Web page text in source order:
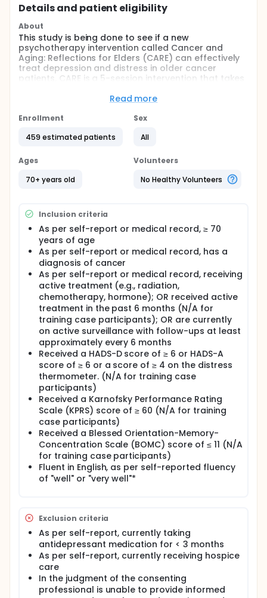
Details and patient eligibility
About
This study is being done to see if a new
psychotherapy intervention called Cancer and
Aging: Reflections for Elders (CARE) can effectively
treat depression and distress in older cancer
patients. CARE is a 5-session intervention that takes
with the Social Work and Supportive Counseling
phone. SWSC is a standard psychotherapeutic
and effective form of treatment for distress for
which intervention is more effective in treating
Read more
Enrollment
459 estimated patients
Sex
All
Ages
70+ years old
Volunteers
No Healthy Volunteers
Inclusion criteria
As per self-report or medical record, ≥ 70
years of age
As per self-report or medical record, has a
diagnosis of cancer
As per self-report or medical record, receiving
active treatment (e.g., radiation,
chemotherapy, hormone); OR received active
treatment in the past 6 months (N/A for
training case participants); OR are currently
on active surveillance with follow-ups at least
approximately every 6 months
Received a HADS-D score of ≥ 6 or HADS-A
score of ≥ 6 or a score of ≥ 4 on the distress
thermometer. (N/A for training case
participants)
Received a Karnofsky Performance Rating
Scale (KPRS) score of ≥ 60 (N/A for training
case participants)
Received a Blessed Orientation-Memory-
Concentration Scale (BOMC) score of ≤ 11 (N/A
for training case participants)
Fluent in English, as per self-reported fluency
of "well" or "very well"*
Exclusion criteria
As per self-report, currently taking
antidepressant medication for < 3 months
As per self-report, currently receiving hospice
care
In the judgment of the consenting
professional is unable to provide informed